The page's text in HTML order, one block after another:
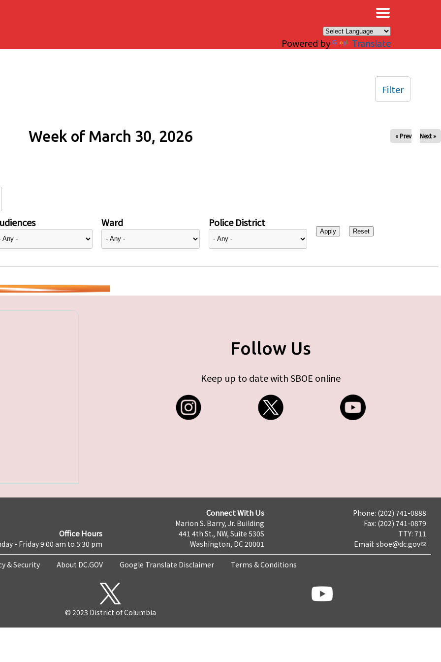
Powered by Translate
Week of March 30, 2026 « Prev Next »
Ward Police District
Filter
Follow Us
Keep up to date with SBOE online
Office Hours
- Friday 9:00 am to 5:30 pm
Connect With Us
Marion S. Barry, Jr. Building
441 4th St., NW, Suite 530S
Washington, DC 20001
Phone: (202) 741-0888
Fax: (202) 741-0879
TTY: 711
Email: sboe@dc.gov
& Security About DC.GOV Google Translate Disclaimer Terms & Conditions
© 2023 District of Columbia